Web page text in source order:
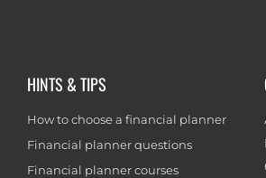
HINTS & TIPS
How to choose a financial planner
Financial planner questions
Financial planner courses